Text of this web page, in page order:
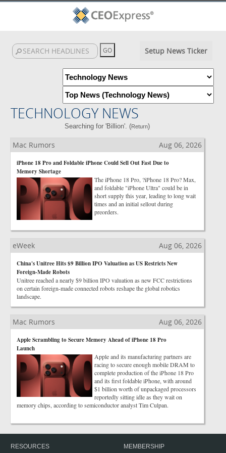
Setup News Ticker
TECHNOLOGY NEWS
Searching for 'Billion'. (Return)
Mac Rumors Aug 06, 2026
iPhone 18 Pro and Foldable iPhone Could Sell Out Fast Due to
Memory Shortage
The iPhone 18 Pro, ?iPhone 18 Pro? Max,
and foldable "iPhone Ultra" could be in
short supply this year, leading to long wait
times and an initial sellout during
preorders.
eWeek Aug 06, 2026
China's Unitree Hits $9 Billion IPO Valuation as US Restricts New
Foreign-Made Robots
Unitree reached a nearly $9 billion IPO valuation as new FCC restrictions
on certain foreign-made connected robots reshape the global robotics
landscape.
Mac Rumors Aug 06, 2026
Apple Scrambling to Secure Memory Ahead of iPhone 18 Pro
Launch
Apple and its manufacturing partners are
racing to secure enough mobile DRAM to
complete production of the iPhone 18 Pro
and its first foldable iPhone, with around
$1 billion worth of unpackaged processors
reportedly sitting idle as they wait on
memory chips, according to semiconductor analyst Tim Culpan.
RESOURCES MEMBERSHIP